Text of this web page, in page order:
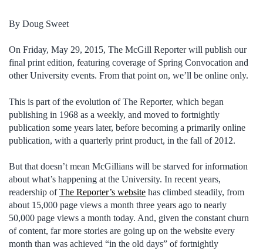
By Doug Sweet
On Friday, May 29, 2015, The McGill Reporter will publish our
final print edition, featuring coverage of Spring Convocation and
other University events. From that point on, we’ll be online only.
This is part of the evolution of The Reporter, which began
publishing in 1968 as a weekly, and moved to fortnightly
publication some years later, before becoming a primarily online
publication, with a quarterly print product, in the fall of 2012.
But that doesn’t mean McGillians will be starved for information
about what’s happening at the University. In recent years,
readership ofThe Reporter’s website has climbed steadily, from
about 15,000 page views a month three years ago to nearly
50,000 page views a month today. And, given the constant churn
of content, far more stories are going up on the website every
month than was achieved “in the old days” of fortnightly